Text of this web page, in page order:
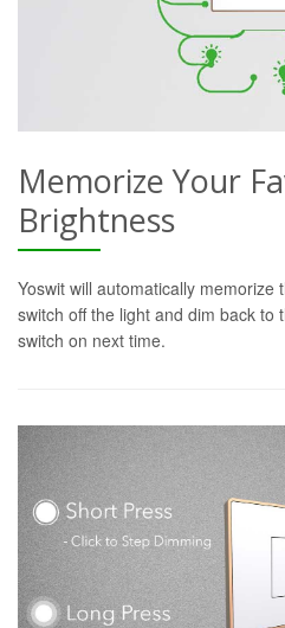
Memorize Your
Brightness
Yoswit will automatically memorize
switch off the light and dim back to
switch on next time.